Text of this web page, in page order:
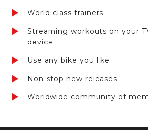
World-class trainers
Streaming workouts on your
device
Use any bike you like
Non-stop new releases
Worldwide community of